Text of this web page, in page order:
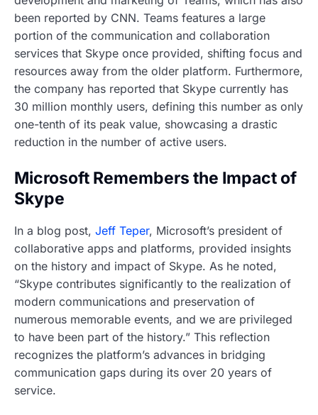
been reported by CNN. Teams features a large
portion of the communication and collaboration
services that Skype once provided, shifting focus and
resources away from the older platform. Furthermore,
the company has reported that Skype currently has
30 million monthly users, defining this number as only
one-tenth of its peak value, showcasing a drastic
reduction in the number of active users.
Microsoft Remembers the Impact of
Skype
In a blog post, Jeff Teper, Microsoft’s president of
collaborative apps and platforms, provided insights
on the history and impact of Skype. As he noted,
“Skype contributes significantly to the realization of
modern communications and preservation of
numerous memorable events, and we are privileged
to have been part of the history.” This reflection
recognizes the platform’s advances in bridging
communication gaps during its over 20 years of
service.